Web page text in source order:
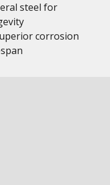
steel for
corrosion